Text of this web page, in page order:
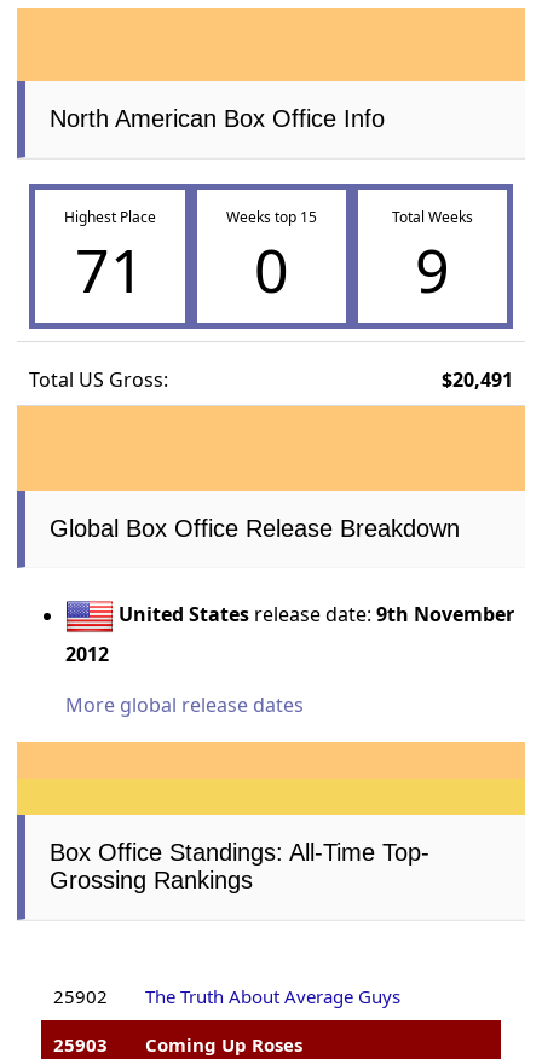
North American Box Office Info
Highest Place
71
Weeks top 15
0
Total Weeks
9
Total US Gross: $20,491
Global Box Office Release Breakdown
United States release date:9th November
2012
More global release dates
Box Office Standings: All-Time Top-
Grossing Rankings
25902
The Truth About Average Guys
25903
Coming Up Roses